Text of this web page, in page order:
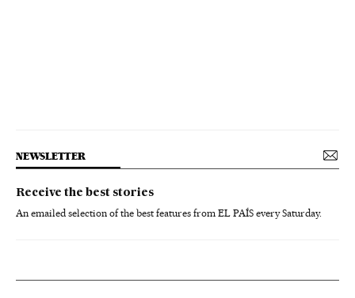
NEWSLETTER
Receive the best stories
An emailed selection of the best features from EL PAÍS every Saturday.